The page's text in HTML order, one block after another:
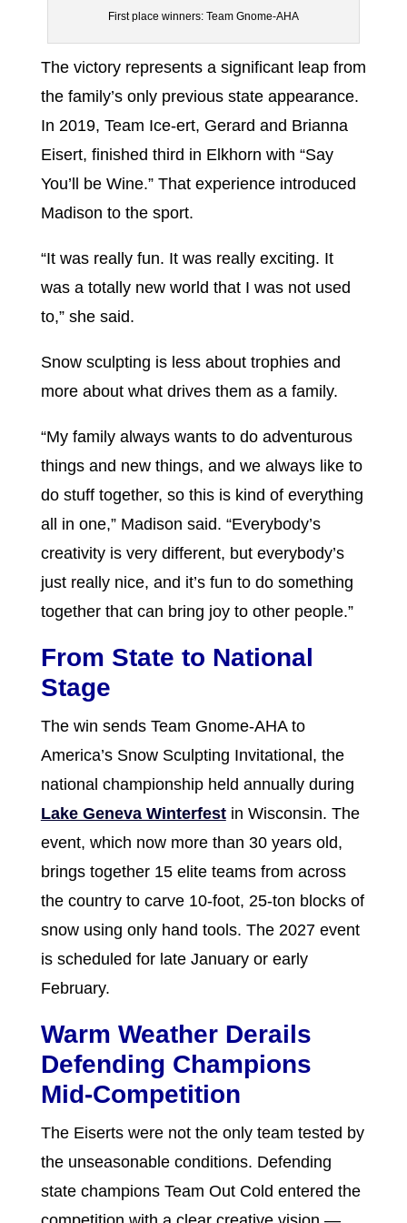
First place winners: Team Gnome-AHA
The victory represents a significant leap from
the family’s only previous state appearance.
In 2019, Team Ice-ert, Gerard and Brianna
Eisert, finished third in Elkhorn with “Say
You’ll be Wine.” That experience introduced
Madison to the sport.
“It was really fun. It was really exciting. It
was a totally new world that I was not used
to,” she said.
Snow sculpting is less about trophies and
more about what drives them as a family.
“My family always wants to do adventurous
things and new things, and we always like to
do stuff together, so this is kind of everything
all in one,” Madison said. “Everybody’s
creativity is very different, but everybody’s
just really nice, and it’s fun to do something
together that can bring joy to other people.”
From State to National
Stage
The win sends Team Gnome-AHA to
America’s Snow Sculpting Invitational, the
national championship held annually during
Lake Geneva Winterfestin Wisconsin. The
event, which now more than 30 years old,
brings together 15 elite teams from across
the country to carve 10-foot, 25-ton blocks of
snow using only hand tools. The 2027 event
is scheduled for late January or early
February.
Warm Weather Derails
Defending Champions
Mid-Competition
The Eiserts were not the only team tested by
the unseasonable conditions. Defending
state champions Team Out Cold entered the